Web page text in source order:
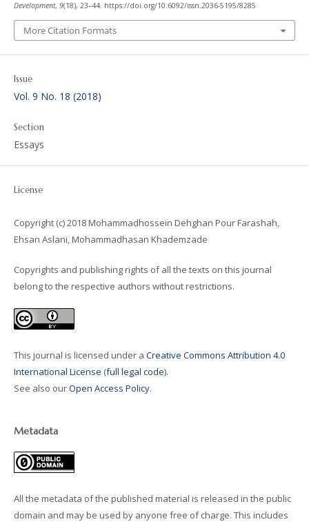
Development, 9(18), 23–44. https://doi.org/10.6092/issn.2036-5195/8285
More Citation Formats
Issue
Vol. 9 No. 18 (2018)
Section
Essays
License
Copyright (c) 2018 Mohammadhossein Dehghan Pour Farashah,
Ehsan Aslani, Mohammadhasan Khademzade
Copyrights and publishing rights of all the texts on this journal
belong to the respective authors without restrictions.
This journal is licensed under a Creative Commons Attribution 4.0
International License (full legal code).
See also ourOpen Access Policy.
Metadata
All the metadata of the published material is released in the public
domain and may be used by anyone free of charge. This includes